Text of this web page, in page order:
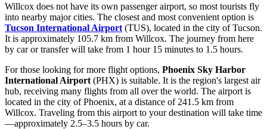
Willcox does not have its own passenger airport, so most tourists fly
into nearby major cities. The closest and most convenient option is
Tucson International Airport (TUS), located in the city of Tucson.
It is approximately 105.7 km from Willcox. The journey from here
by car or transfer will take from 1 hour 15 minutes to 1.5 hours.
For those looking for more flight options, Phoenix Sky Harbor
International Airport (PHX) is suitable. It is the region's largest air
hub, receiving many flights from all over the world. The airport is
located in the city of Phoenix, at a distance of 241.5 km from
Willcox. Traveling from this airport to your destination will take time
—approximately 2.5–3.5 hours by car.